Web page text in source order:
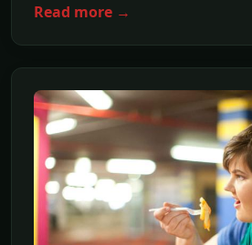
Read more →